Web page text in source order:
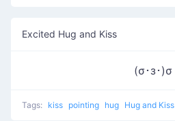
Excited Hug and Kiss
(σ･з･)σ
Tags: kiss pointing hug Hug and Kiss